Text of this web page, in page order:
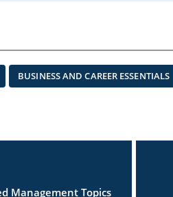
BUSINESS AND CAREER ESSENTIALS
Management Topics